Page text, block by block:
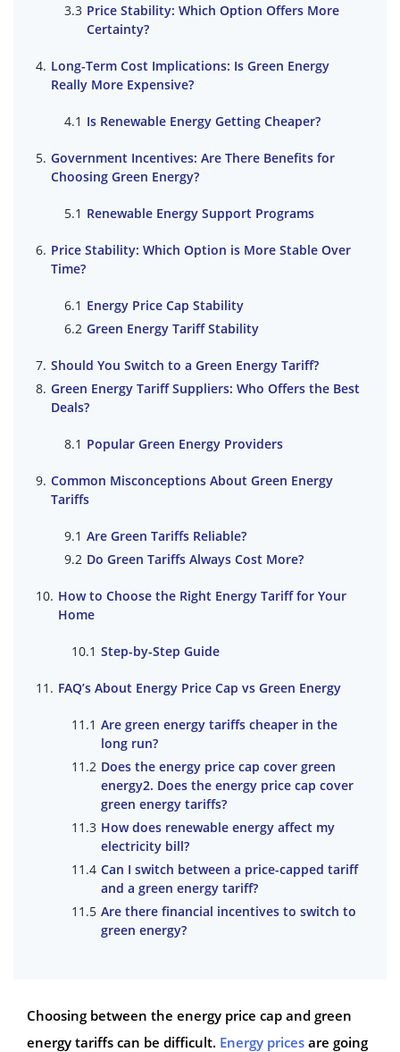
Price Stability: Which Option Offers More
Certainty?
Long-Term Cost Implications: Is Green Energy
Really More Expensive?
Is Renewable Energy Getting Cheaper?
Government Incentives: Are There Benefits for
Choosing Green Energy?
Renewable Energy Support Programs
Price Stability: Which Option is More Stable Over
Time?
Energy Price Cap Stability
Green Energy Tariff Stability
Should You Switch to a Green Energy Tariff?
Green Energy Tariff Suppliers: Who Offers the Best
Deals?
Popular Green Energy Providers
Common Misconceptions About Green Energy
Tariffs
Are Green Tariffs Reliable?
Do Green Tariffs Always Cost More?
How to Choose the Right Energy Tariff for Your
Home
Step-by-Step Guide
FAQ’s About Energy Price Cap vs Green Energy
Are green energy tariffs cheaper in the
long run?
Does the energy price cap cover green
energy2. Does the energy price cap cover
green energy tariffs?
How does renewable energy affect my
electricity bill?
Can I switch between a price-capped tariff
and a green energy tariff?
Are there financial incentives to switch to
green energy?
Choosing between the energy price cap and green
energy tariffs can be difficult. Energy prices are going